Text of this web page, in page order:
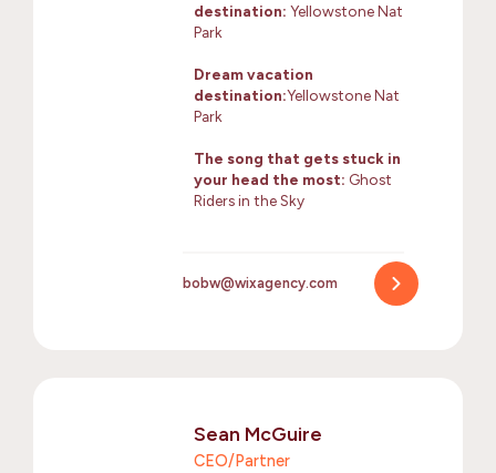
destination: Yellowstone Nat
Park
Dream vacation
destination:Yellowstone Nat
Park
The song that gets stuck in
your head the most: Ghost
Riders in the Sky
bobw@wixagency.com
Sean McGuire
CEO/Partner